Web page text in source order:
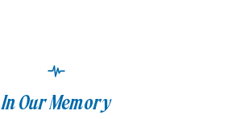
In Our Memory